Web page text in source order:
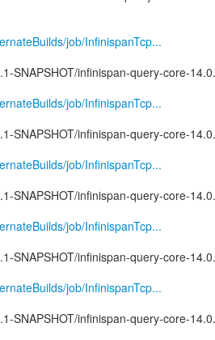
job/InfinispanTcp...
SNAPSHOT/infinispan-query-core-
job/InfinispanTcp...
SNAPSHOT/infinispan-query-core-
job/InfinispanTcp...
SNAPSHOT/infinispan-query-core-
job/InfinispanTcp...
SNAPSHOT/infinispan-query-core-
job/InfinispanTcp...
SNAPSHOT/infinispan-query-core-